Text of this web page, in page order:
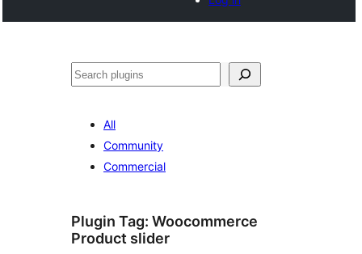
Search
All
Community
Commercial
Plugin Tag: Woocommerce
Product slider